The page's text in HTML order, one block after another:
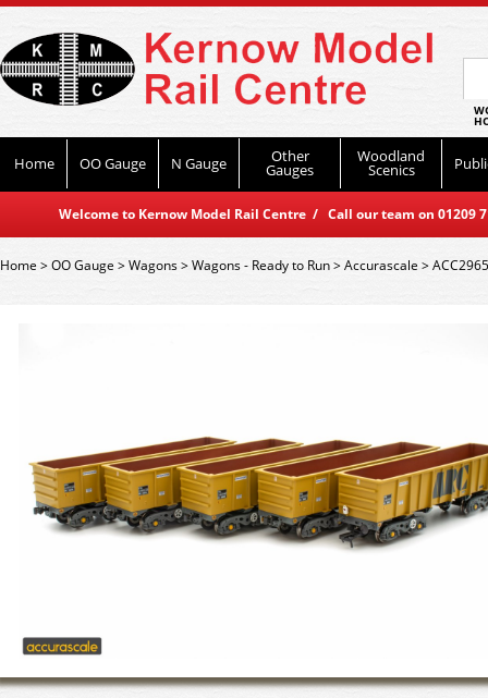
Home OO Gauge N Gauge Other
Gauges
Woodland
Scenics
Welcome to Kernow Model Rail Centre / Call our team on
Home>OO Gauge >Wagons>Wagons - Ready to Run>Accurascale>